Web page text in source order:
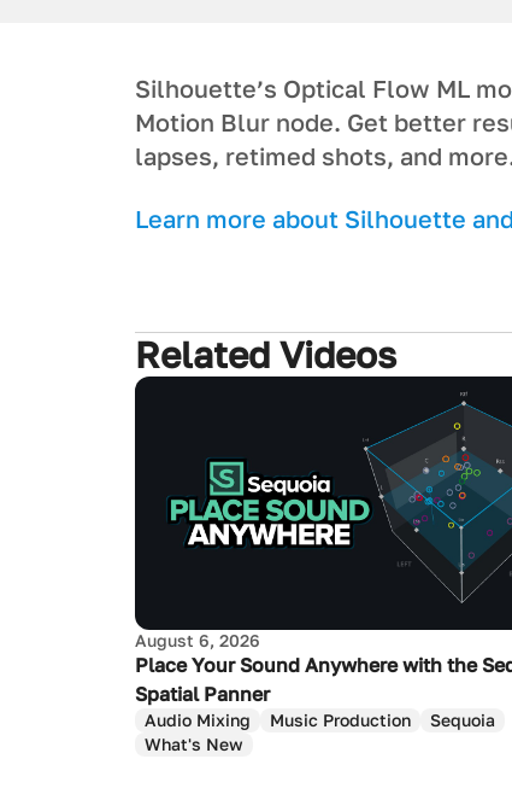
Silhouette’s Optical Flow ML
Motion Blur node. Get better
lapses, retimed shots, and
L earn more about Silhouette
Related Videos
August 6, 2026
Place Your Sound Anywhere with the
Spatial Panner
Audio Mixing Music Production
Sequoia
What's New